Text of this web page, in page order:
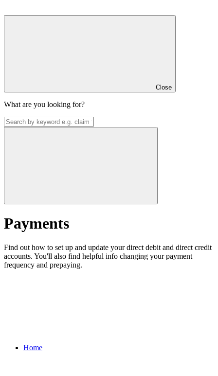
Close
What are you looking for?
Payments
Find out how to set up and update your direct debit and direct credit
accounts. You'll also find helpful info changing your payment
frequency and prepaying.
Home